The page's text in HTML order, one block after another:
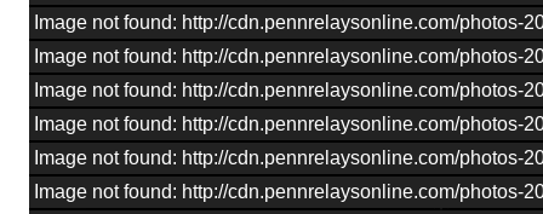
Image not found: http://cdn.pennrelaysonline.com/photos-
Image not found: http://cdn.pennrelaysonline.com/photos-
Image not found: http://cdn.pennrelaysonline.com/photos-
Image not found: http://cdn.pennrelaysonline.com/photos-
Image not found: http://cdn.pennrelaysonline.com/photos-
Image not found: http://cdn.pennrelaysonline.com/photos-